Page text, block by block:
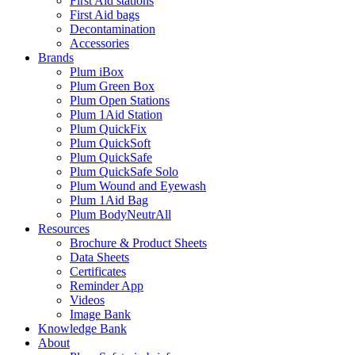
First Aid bags
Decontamination
Accessories
Brands
Plum iBox
Plum Green Box
Plum Open Stations
Plum 1Aid Station
Plum QuickFix
Plum QuickSoft
Plum QuickSafe
Plum QuickSafe Solo
Plum Wound and Eyewash
Plum 1Aid Bag
Plum BodyNeutrAll
Resources
Brochure & Product Sheets
Data Sheets
Certificates
Reminder App
Videos
Image Bank
Knowledge Bank
About